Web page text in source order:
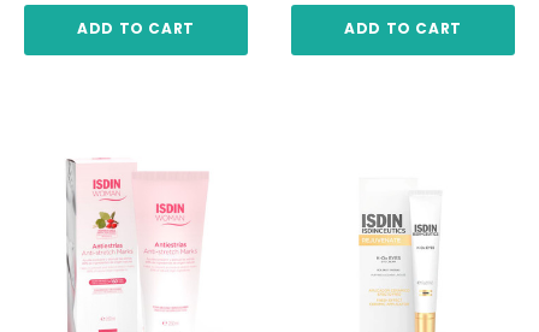
ADD TO CART ADD TO CART